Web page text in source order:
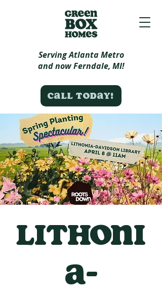
Call today!
Serving Atlanta Metro
and now Ferndale, MI!
Lithoni
a-